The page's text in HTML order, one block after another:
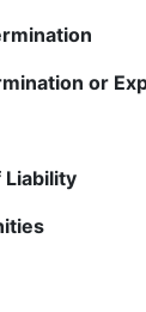
or
Liability